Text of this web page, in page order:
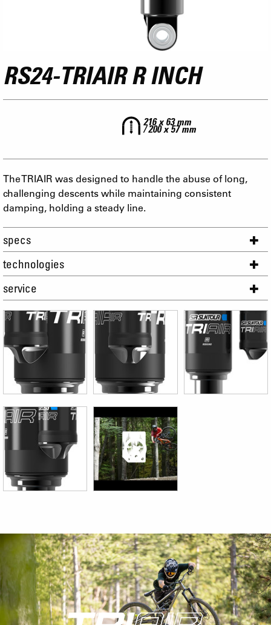
RS24-TRIAIR R INCH
216 x 63 mm
/ 200 x 57 mm
The TRIAIR was designed to handle the abuse of long,
challenging descents while maintaining consistent
damping, holding a steady line.
specs
technologies
service